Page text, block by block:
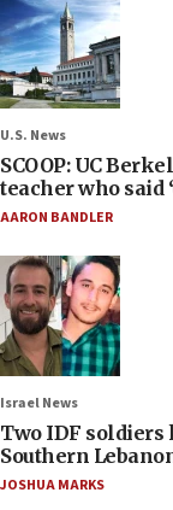
U.S. News
SCOOP: UC
teacher who said
AARON BANDLER
Israel News
Two IDF
Southern
JOSHUA MARKS